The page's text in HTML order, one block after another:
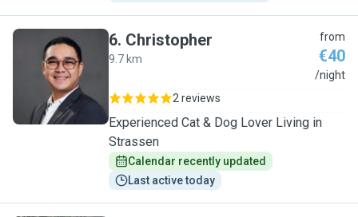
C
6. Christopher
9.7 km
from
€40
/night
2 reviews
Experienced Cat & Dog Lover Living in
Strassen
Calendar recently updated
Last active today